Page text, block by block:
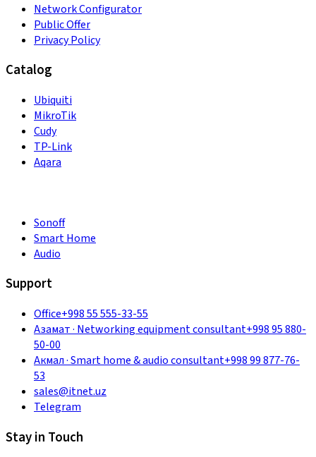
Network Configurator
Public Offer
Privacy Policy
Catalog
Ubiquiti
MikroTik
Cudy
TP-Link
Aqara
Sonoff
Smart Home
Audio
Support
Office+998 55 555-33-55
Азамат· Networking equipment consultant+998 95 880-
50-00
Акмал·Smart home & audio consultant+998 99 877-76-
53
sales@itnet.uz
Telegram
Stay in Touch